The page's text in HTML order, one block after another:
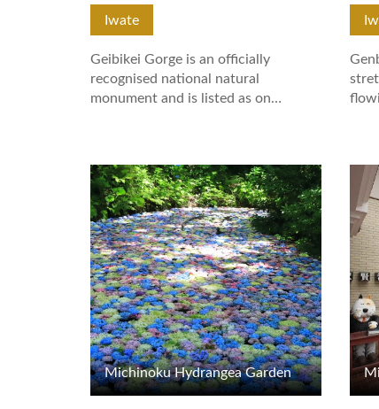
Iwate
Geibikei Gorge is an officially
recognised national natural
monument and is listed as on…
View Details
Michinoku Hydrangea Garden